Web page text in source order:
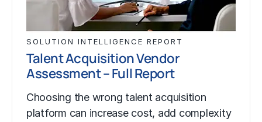
SOLUTION INTELLIGENCE REPORT
Talent Acquisition Vendor
Assessment – Full Report
Choosing the wrong talent acquisition
platform can increase cost, add complexity